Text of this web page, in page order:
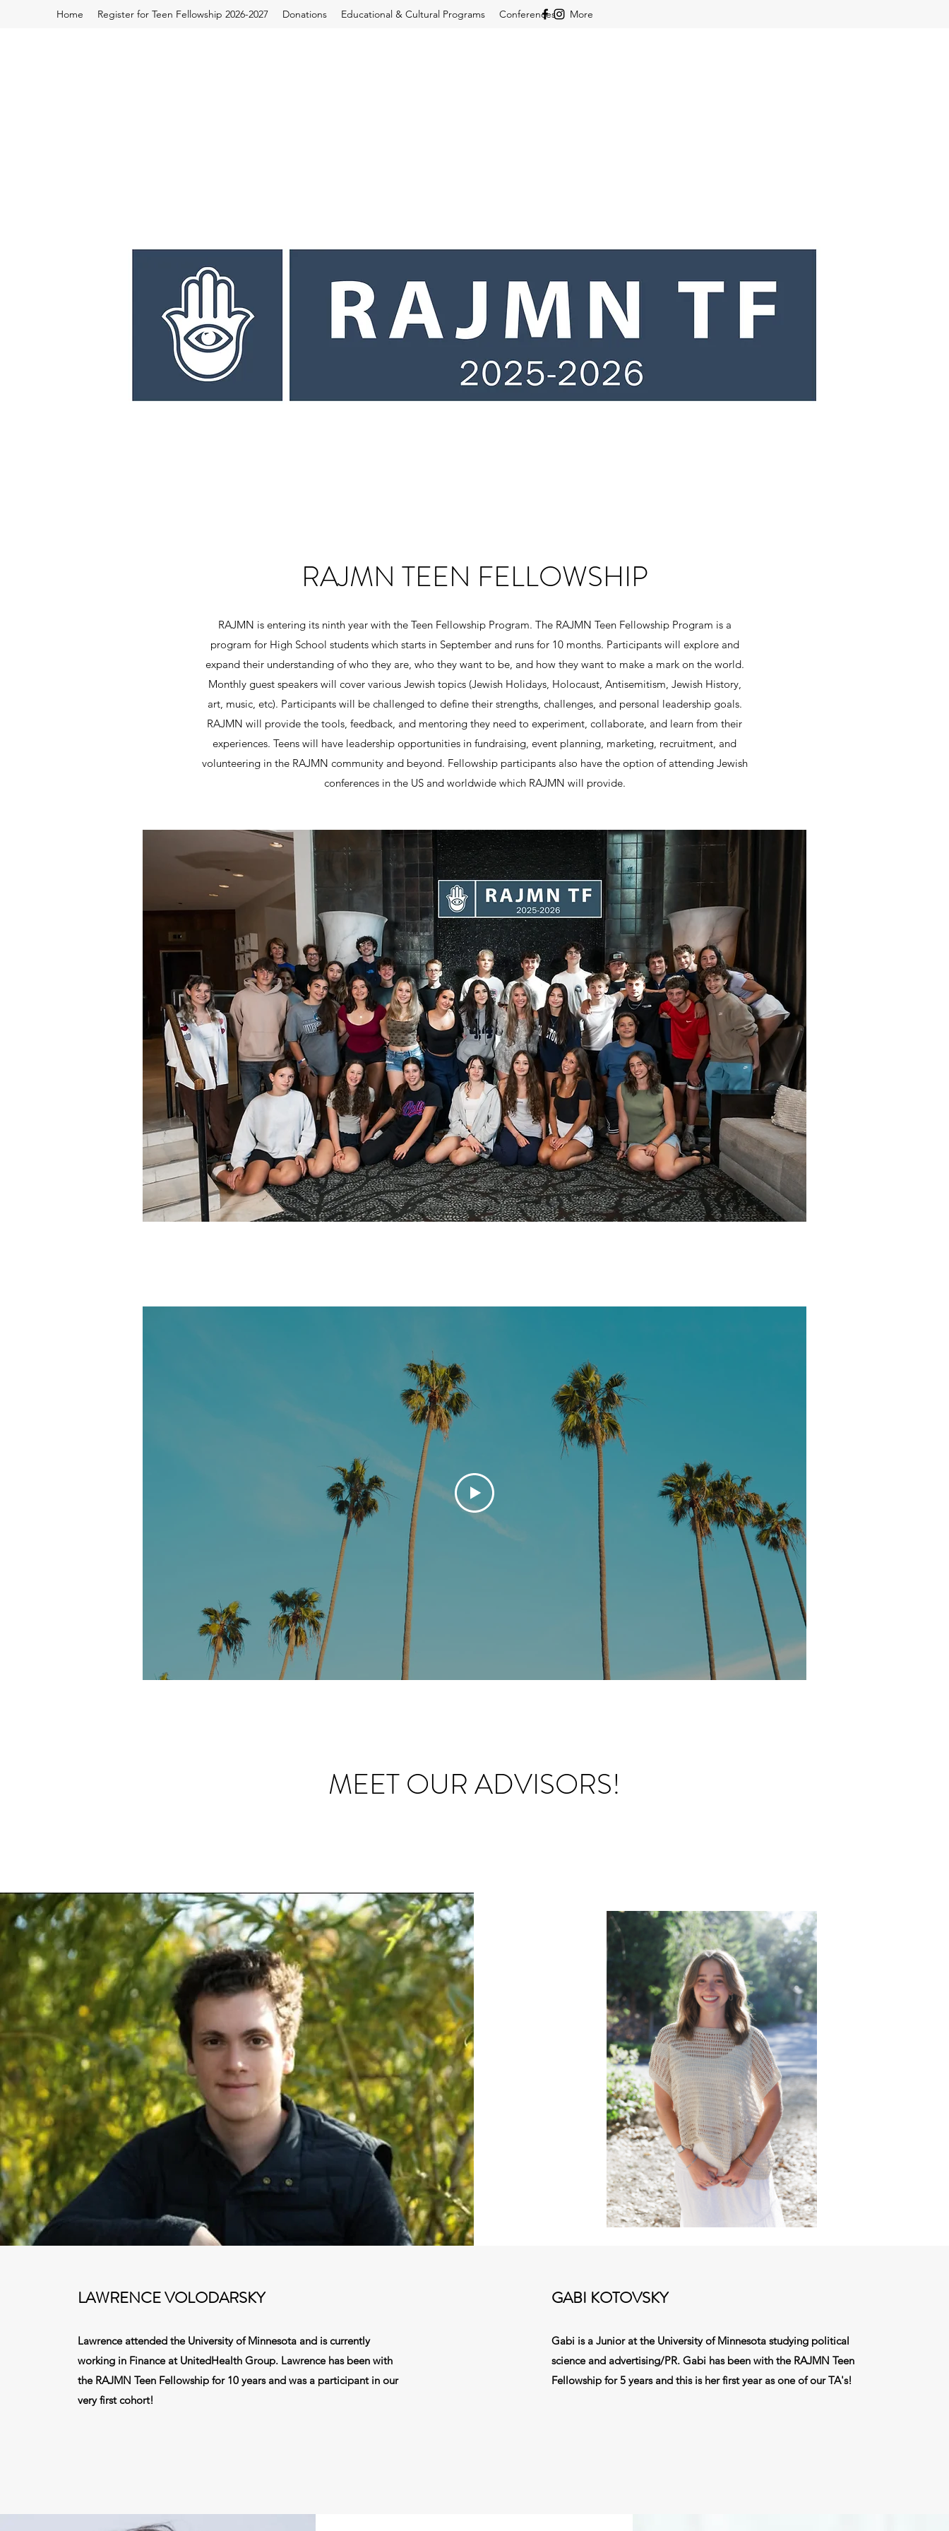
Home Register for Teen Fellowship 2026-2027 Donations Educational & Cultural Programs Conferences More
RAJMN TEEN FELLOWSHIP
RAJMN is entering its ninth year with the Teen Fellowship Program. The RAJMN Teen Fellowship Program is a
program for High School students which starts in September and runs for 10 months. Participants will explore and
expand their understanding of who they are, who they want to be, and how they want to make a mark on the world.
Monthly guest speakers will cover various Jewish topics (Jewish Holidays, Holocaust, Antisemitism, Jewish History,
art, music, etc). Participants will be challenged to define their strengths, challenges, and personal leadership goals.
RAJMN will provide the tools, feedback, and mentoring they need to experiment, collaborate, and learn from their
experiences. Teens will have leadership opportunities in fundraising, event planning, marketing, recruitment, and
volunteering in the RAJMN community and beyond. Fellowship participants also have the option of attending Jewish
conferences in the US and worldwide which RAJMN will provide.
MEET OUR ADVISORS!
LAWRENCE VOLODARSKY
Lawrence attended the University of Minnesota and is currently
working in Finance at UnitedHealth Group. Lawrence has been with
the RAJMN Teen Fellowship for 10 years and was a participant in our
very first cohort!
GABI KOTOVSKY
Gabi is a Junior at the University of Minnesota studying political
science and advertising/PR. Gabi has been with the RAJMN Teen
Fellowship for 5 years and this is her first year as one of our TA's!